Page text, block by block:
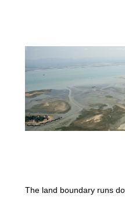
The land boundary runs